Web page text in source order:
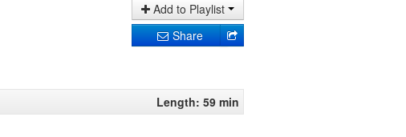
Add to Playlist
Share
Length: 59 min